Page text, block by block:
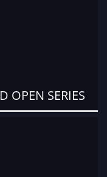
OPEN SERIES